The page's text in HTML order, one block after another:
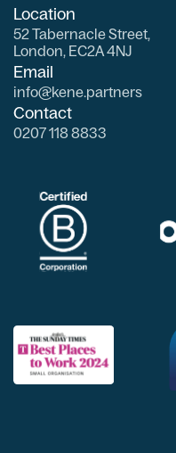
Location
52 Tabernacle Street,
London, EC2A 4NJ
Email
info@kene.partners
Contact
0207 118 8833